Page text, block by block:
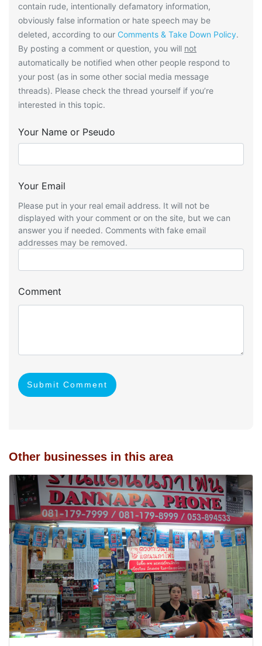
contain rude, intentionally defamatory information,
obviously false information or hate speech may be
deleted, according to our Comments & Take Down Policy.
By posting a comment or question, you will not
automatically be notified when other people respond to
your post (as in some other social media message
threads). Please check the thread yourself if you’re
interested in this topic.
Your Name or Pseudo
Your Email
Please put in your real email address. It will not be
displayed with your comment or on the site, but we can
answer you if needed. Comments with fake email
addresses may be removed.
Comment
Submit Comment
Other businesses in this area